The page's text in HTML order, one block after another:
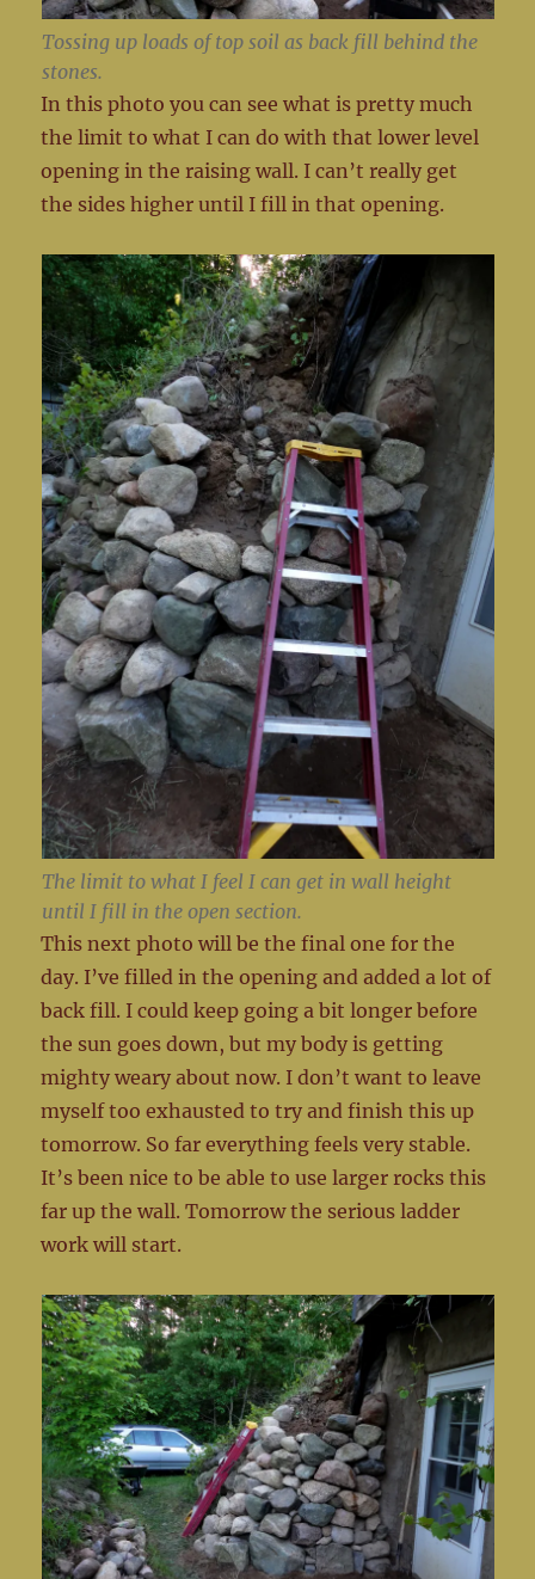
Tossing up loads of top soil as back fill behind the
stones.
In this photo you can see what is pretty much
the limit to what I can do with that lower level
opening in the raising wall. I can’t really get
the sides higher until I fill in that opening.
The limit to what I feel I can get in wall height
until I fill in the open section.
This next photo will be the final one for the
day. I’ve filled in the opening and added a lot of
back fill. I could keep going a bit longer before
the sun goes down, but my body is getting
mighty weary about now. I don’t want to leave
myself too exhausted to try and finish this up
tomorrow. So far everything feels very stable.
It’s been nice to be able to use larger rocks this
far up the wall. Tomorrow the serious ladder
work will start.